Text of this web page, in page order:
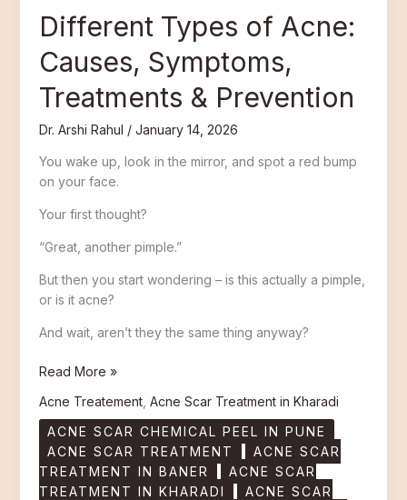
Different Types of Acne:
Causes, Symptoms,
Treatments & Prevention
Dr. Arshi Rahul / January 14, 2026
You wake up, look in the mirror, and spot a red bump
on your face.
Your first thought?
“Great, another pimple.”
But then you start wondering – is this actually a pimple,
or is it acne?
And wait, aren’t they the same thing anyway?
Read More »
Acne Treatement, Acne Scar Treatment in Kharadi
ACNE SCAR CHEMICAL PEEL IN PUNE
ACNE SCAR TREATMENT
ACNE SCAR
TREATMENT IN BANER
ACNE SCAR
TREATMENT IN KHARADI
ACNE SCAR